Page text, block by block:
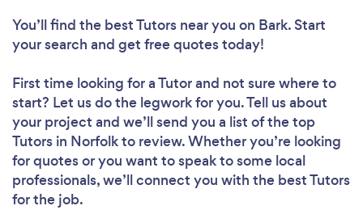
You’ll find the best Tutors near you on Bark. Start
your search and get free quotes today!
First time looking for a Tutorand not sure where to
start? Let us do the legwork for you. Tell us about
your project and we’ll send you a list of the top
Tutors in Norfolk to review. Whether you’re looking
for quotes or you want to speak to some local
professionals, we’ll connect you with the best Tutors
for the job.